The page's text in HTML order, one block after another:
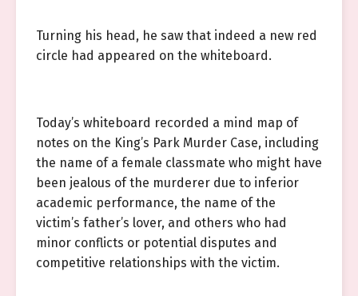
Turning his head, he saw that indeed a new red
circle had appeared on the whiteboard.
Today’s whiteboard recorded a mind map of
notes on the King’s Park Murder Case, including
the name of a female classmate who might have
been jealous of the murderer due to inferior
academic performance, the name of the
victim’s father’s lover, and others who had
minor conflicts or potential disputes and
competitive relationships with the victim.